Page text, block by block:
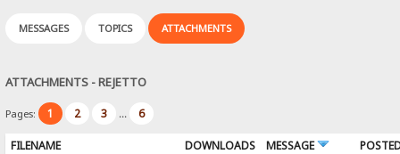
MESSAGES TOPICS ATTACHMENTS
ATTACHMENTS - REJETTO
Pages: 1 2 3 ... 6
FILENAME DOWNLOADS MESSAGE